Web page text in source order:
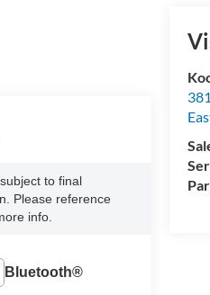
to final
Please reference
info.
Bluetooth®